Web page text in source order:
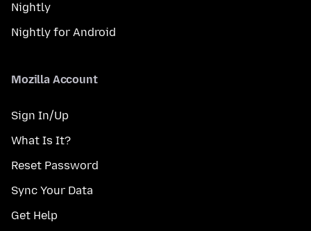
Nightly
Nightly for Android
Mozilla Account
Sign In/Up
What Is It?
Reset Password
Sync Your Data
Get Help